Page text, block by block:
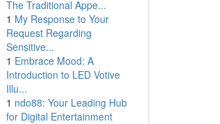
The Traditional Appe...
1 My Response to Your
Request Regarding
Sensitive...
1 Embrace Mood: A
Introduction to LED Votive
Illu...
1 ndo88: Your Leading Hub
for Digital Entertainment